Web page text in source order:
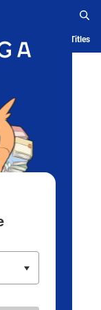
History Serialized Titles